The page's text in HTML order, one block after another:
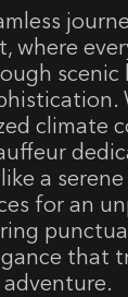
where
climate
a
for an
that